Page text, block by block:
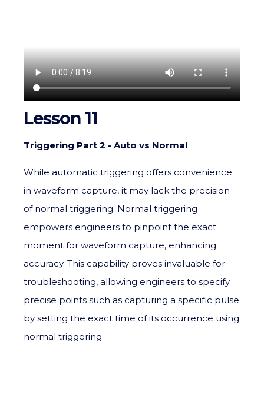
Lesson 11
Triggering Part 2 - Auto vs Normal
While automatic triggering offers convenience
in waveform capture, it may lack the precision
of normal triggering. Normal triggering
empowers engineers to pinpoint the exact
moment for waveform capture, enhancing
accuracy. This capability proves invaluable for
troubleshooting, allowing engineers to specify
precise points such as capturing a specific pulse
by setting the exact time of its occurrence using
normal triggering.